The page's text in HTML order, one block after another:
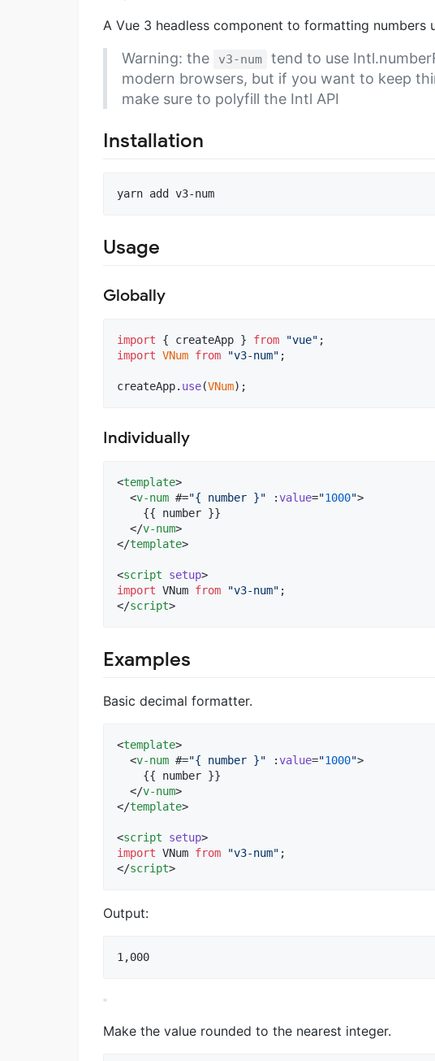
A Vue 3 headless component to formatting numbers
Warning: the v3-num
tend to use
modern browsers, but if you want to keep
make sure to polyfill the Intl API
Installation
yarn add v3-num
Usage
Globally
import { createApp } from "vue" ;
import VNum from "v3-num" ;
createApp. use(VNum) ;
Individually
<template>
  <
v-num #="{ number }" :value="1000">
    {{ number }}
  </
v-num>
</template>
<script setup>
import VNum from "v3-num" ;
</script>
Examples
Basic decimal formatter.
<template>
  <
v-num #="{ number }" :value="1000">
    {{ number }}
  </
v-num>
</template>
<script setup>
import VNum from "v3-num" ;
</script>
Output:
Make the value rounded to the nearest integer.